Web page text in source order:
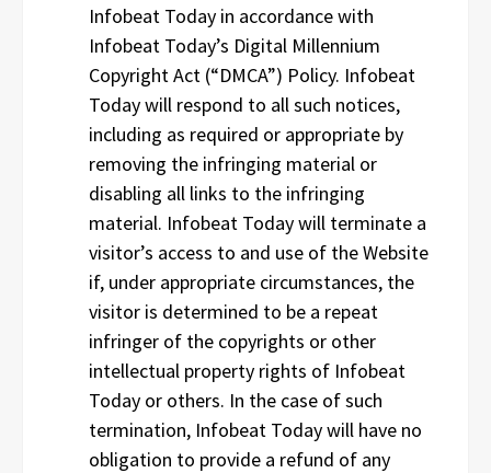
Infobeat Today in accordance with
Infobeat Today’s Digital Millennium
Copyright Act (“DMCA”) Policy. Infobeat
Today will respond to all such notices,
including as required or appropriate by
removing the infringing material or
disabling all links to the infringing
material. Infobeat Today will terminate a
visitor’s access to and use of the Website
if, under appropriate circumstances, the
visitor is determined to be a repeat
infringer of the copyrights or other
intellectual property rights of Infobeat
Today or others. In the case of such
termination, Infobeat Today will have no
obligation to provide a refund of any